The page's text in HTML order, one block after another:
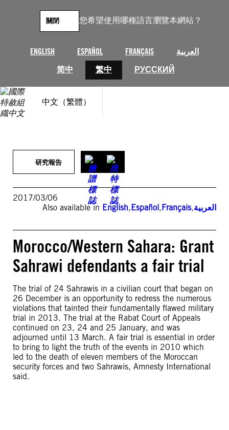
您希望使用哪種語言瀏覽本網站？
ENGLISH ESPAÑOL FRANÇAIS
العربية
简中
繁中 РУССКИЙ
關閉
中文（繁體）
研究報告
2017/03/06
Also available in English,Español,Français,العربية
Morocco/Western Sahara: Grant
Sahrawi defendants a fair trial
The trial of 24 Sahrawis in a civilian court that began on
26 December is an opportunity to redress the numerous
violations that tainted their fundamentally flawed military
trial in 2013. The trial at the Rabat Court of Appeals
continued on 23, 24 and 25 January, and was
adjourned until 13 March. A fair trial is essential in order
to bring to light the truth of the events in 2010 which
led to the death of eleven members of the Moroccan
security forces and two Sahrawis, Amnesty International
said.